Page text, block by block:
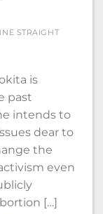
STRAIGHT
is
past
intends to
dear to
the
even
[…]